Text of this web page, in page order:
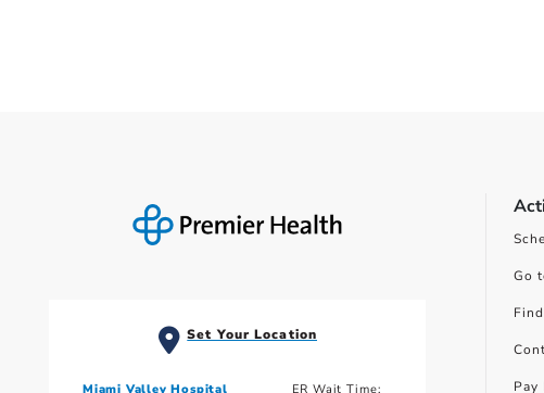
Set Your Location
Miami Valley Hospital ER Wait Time:
Go